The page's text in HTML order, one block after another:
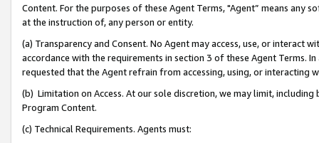
Content. For the purposes of these Agent Terms, "Agent” means
at the instruction of, any person or entity.
(a) Transparency and Consent. No Agent may access, use, or
accordance with the requirements in section 3 of these Agent Terms.
requested that the Agent refrain from accessing, using, or interacting
(b) Limitation on Access. At our sole discretion, we may limit,
Program Content.
(c) Technical Requirements. Agents must: